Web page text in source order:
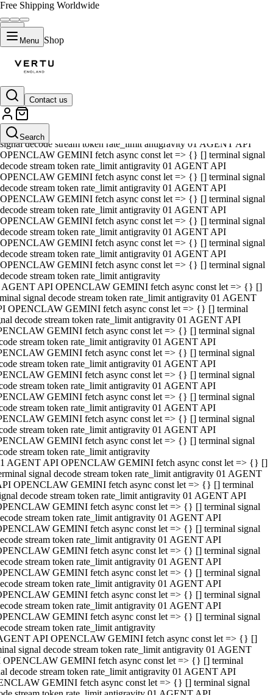
Free Shipping Worldwide
Menu Shop
Contact us
Search
01 AGENT API OPENCLAW GEMINI fetch async const let => {} []
terminal signal decode stream token rate_limit antigravity 01 AGENT
API OPENCLAW GEMINI fetch async const let => {} [] terminal
signal decode stream token rate_limit antigravity 01 AGENT API
OPENCLAW GEMINI fetch async const let => {} [] terminal signal
decode stream token rate_limit antigravity 01 AGENT API
OPENCLAW GEMINI fetch async const let => {} [] terminal signal
decode stream token rate_limit antigravity 01 AGENT API
OPENCLAW GEMINI fetch async const let => {} [] terminal signal
decode stream token rate_limit antigravity 01 AGENT API
OPENCLAW GEMINI fetch async const let => {} [] terminal signal
decode stream token rate_limit antigravity 01 AGENT API
OPENCLAW GEMINI fetch async const let => {} [] terminal signal
decode stream token rate_limit antigravity 01 AGENT API
OPENCLAW GEMINI fetch async const let => {} [] terminal signal
decode stream token rate_limit antigravity
AGENT API OPENCLAW GEMINI fetch async const let => {} []
signal decode stream token rate_limit antigravity 01 AGENT
OPENCLAW GEMINI fetch async const let => {} [] terminal
decode stream token rate_limit antigravity 01 AGENT API
GEMINI fetch async const let => {} [] terminal signal
stream token rate_limit antigravity 01 AGENT API
GEMINI fetch async const let => {} [] terminal signal
stream token rate_limit antigravity 01 AGENT API
GEMINI fetch async const let => {} [] terminal signal
stream token rate_limit antigravity 01 AGENT API
GEMINI fetch async const let => {} [] terminal signal
stream token rate_limit antigravity 01 AGENT API
GEMINI fetch async const let => {} [] terminal signal
stream token rate_limit antigravity 01 AGENT API
GEMINI fetch async const let => {} [] terminal signal
stream token rate_limit antigravity
AGENT API OPENCLAW GEMINI fetch async const let => {} []
signal decode stream token rate_limit antigravity 01 AGENT
OPENCLAW GEMINI fetch async const let => {} [] terminal
decode stream token rate_limit antigravity 01 AGENT API
GEMINI fetch async const let => {} [] terminal signal
stream token rate_limit antigravity 01 AGENT API
GEMINI fetch async const let => {} [] terminal signal
stream token rate_limit antigravity 01 AGENT API
GEMINI fetch async const let => {} [] terminal signal
stream token rate_limit antigravity 01 AGENT API
GEMINI fetch async const let => {} [] terminal signal
stream token rate_limit antigravity 01 AGENT API
GEMINI fetch async const let => {} [] terminal signal
stream token rate_limit antigravity 01 AGENT API
GEMINI fetch async const let => {} [] terminal signal
stream token rate_limit antigravity
API OPENCLAW GEMINI fetch async const let => {} []
signal decode stream token rate_limit antigravity 01 AGENT
OPENCLAW GEMINI fetch async const let => {} [] terminal
decode stream token rate_limit antigravity 01 AGENT API
GEMINI fetch async const let => {} [] terminal signal